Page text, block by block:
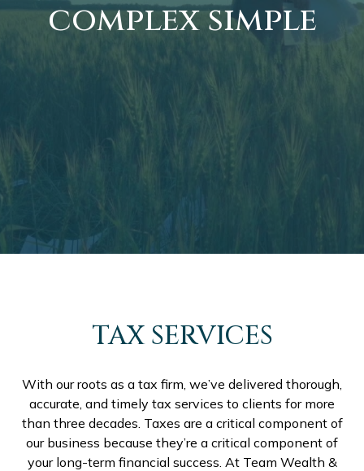
complex simple
TAX SERVICES
With our roots as a tax firm, we’ve delivered thorough,
accurate, and timely tax services to clients for more
than three decades. Taxes are a critical component of
our business because they’re a critical component of
your long-term financial success. At Team Wealth &